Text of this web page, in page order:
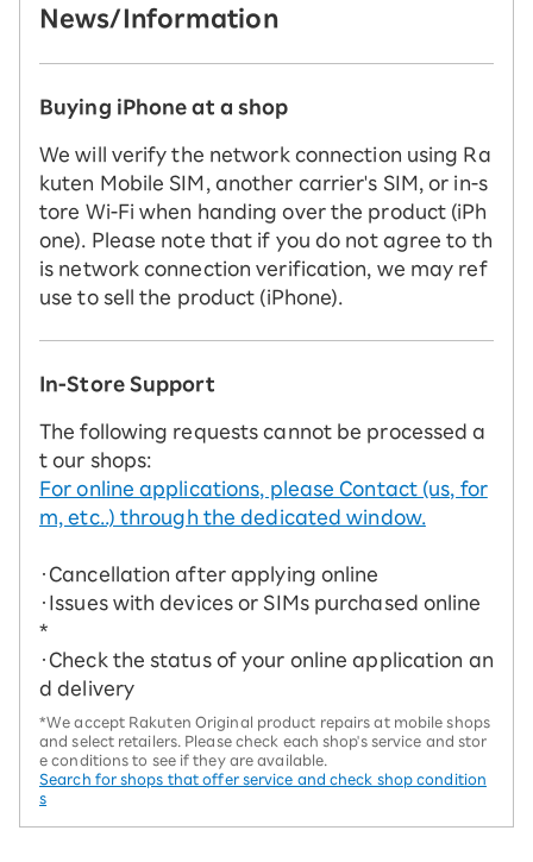
News/Information
Buying iPhone at a shop
We will verify the network connection using Ra
kuten Mobile SIM, another carrier's SIM, or in-s
tore Wi-Fi when handing over the product (iPh
one). Please note that if you do not agree to th
is network connection verification, we may ref
use to sell the product (iPhone).
In-Store Support
The following requests cannot be processed a
t our shops:
For online applications, please Contact (us, for
m, etc..) through the dedicated window.
・Cancellation after applying online
・Issues with devices or SIMs purchased online
*
・Check the status of your online application an
d delivery
*We accept Rakuten Original product repairs at mobile shops
and select retailers. Please check each shop's service and stor
e conditions to see if they are available.
Search for shops that offer service and check shop condition
s